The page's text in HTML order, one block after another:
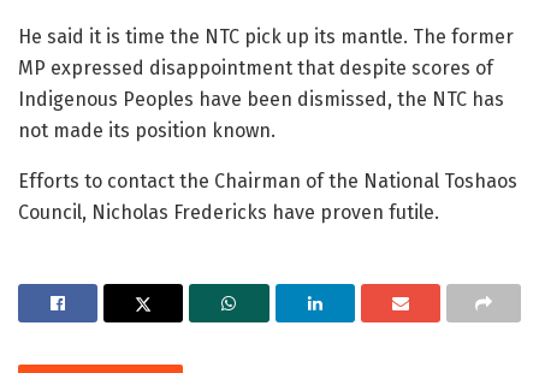
He said it is time the NTC pick up its mantle. The former
MP expressed disappointment that despite scores of
Indigenous Peoples have been dismissed, the NTC has
not made its position known.
Efforts to contact the Chairman of the National Toshaos
Council, Nicholas Fredericks have proven futile.